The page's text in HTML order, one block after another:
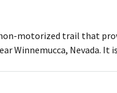
motorized trail that
Winnemucca, Nevada.